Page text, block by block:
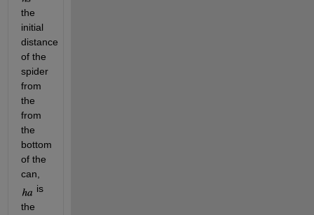
the
initial
distance
of the
spider
from
the
from
the
bottom
of the
can,
is
the